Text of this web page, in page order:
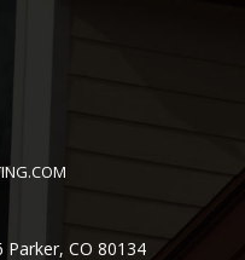
Parker, CO 80134